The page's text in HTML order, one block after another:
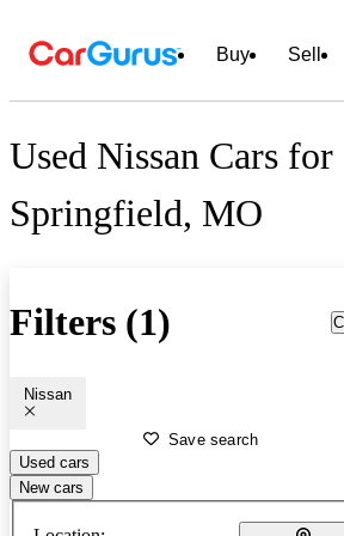
Buy Sell
Used Nissan Cars for
Springfield, MO
Filters (1)
Nissan
Save search
Used cars
New cars